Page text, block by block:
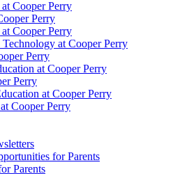
Cooper Perry
Perry
Cooper Perry
at Cooper Perry
Perry
at Cooper Perry
Perry
at Cooper Perry
Cooper Perry
for Parents
Parents